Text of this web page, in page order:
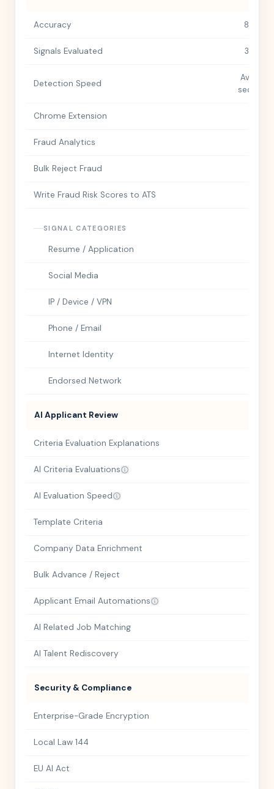
Accuracy 85%+
Signals Evaluated 350+
Detection Speed
Avg. 30
seconds
Chrome Extension
Fraud Analytics
Bulk Reject Fraud
Write Fraud Risk Scores to ATS
SIGNAL CATEGORIES
Resume / Application
Social Media
IP / Device / VPN
Phone / Email
Internet Identity
Endorsed Network
AI Applicant Review
Criteria Evaluation Explanations
AI Criteria Evaluations
AI Evaluation Speed
Template Criteria
Company Data Enrichment
Bulk Advance / Reject
Applicant Email Automations
AI Related Job Matching
AI Talent Rediscovery
Security & Compliance
Enterprise-Grade Encryption
Local Law 144
EU AI Act